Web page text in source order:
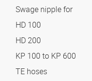
Swage nipple for
HD 100
HD 200
KP 100 to KP 600
TE hoses